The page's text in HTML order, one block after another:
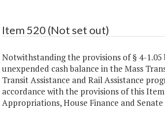
Item 520 (Not set out)
Notwithstanding the provisions of § 4-
unexpended cash balance in the Mass
Transit Assistance and Rail Assistance
accordance with the provisions of this
Appropriations, House Finance and